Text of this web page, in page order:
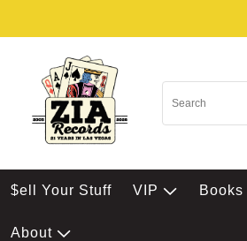
$ell Your Stuff VIP Books
About